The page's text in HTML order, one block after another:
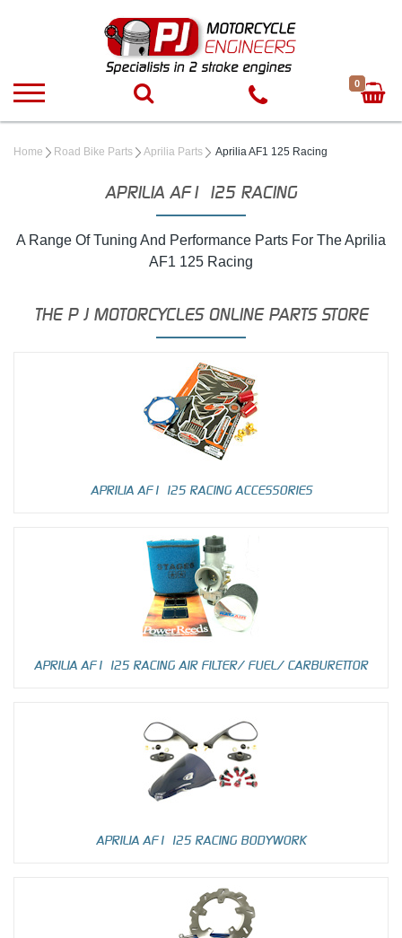
0
Home Road Bike Parts Aprilia Parts Aprilia AF1 125 Racing
APRILIA AF1 125 RACING
A Range Of Tuning And Performance Parts For The Aprilia
AF1 125 Racing
THE P J MOTORCYCLES ONLINE PARTS STORE
APRILIA AF1 125 RACING ACCESSORIES
APRILIA AF1 125 RACING AIR FILTER/ FUEL/ CARBURETTOR
APRILIA AF1 125 RACING BODYWORK